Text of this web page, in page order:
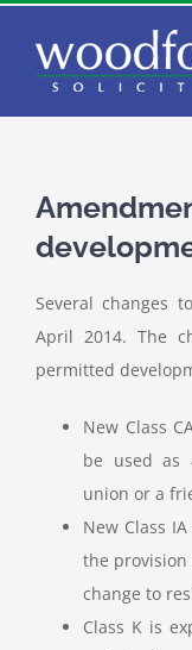
content
Several changes
April 2014. The
permitted
New Class
be used as
union or a
New Class
the
change to
Class K is